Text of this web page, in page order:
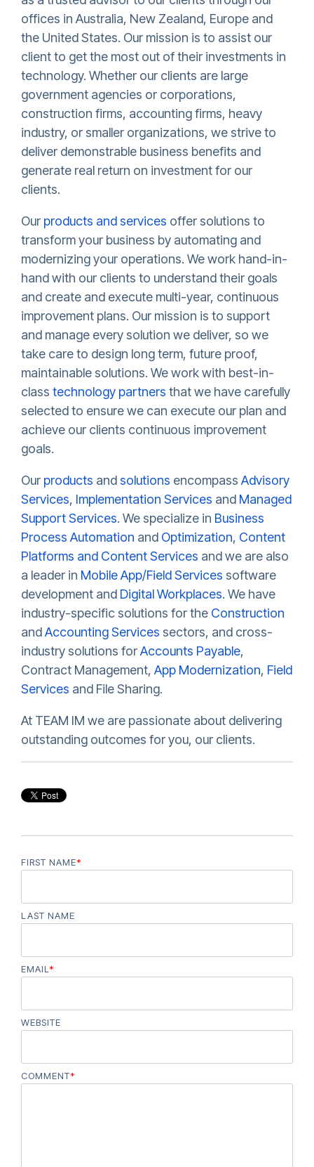
offices in Australia, New Zealand, Europe and
the United States. Our mission is to assist our
client to get the most out of their investments in
technology. Whether our clients are large
government agencies or corporations,
construction firms, accounting firms, heavy
industry, or smaller organizations, we strive to
deliver demonstrable business benefits and
generate real return on investment for our
clients.
Our products and services offer solutions to
transform your business by automating and
modernizing your operations. We work hand-in-
hand with our clients to understand their goals
and create and execute multi-year, continuous
improvement plans. Our mission is to support
and manage every solution we deliver, so we
take care to design long term, future proof,
maintainable solutions. We work with best-in-
class technology partners that we have carefully
selected to ensure we can execute our plan and
achieve our clients continuous improvement
goals.
Our products andsolutions encompassAdvisory
Services, Implementation Services and Managed
Support Services. We specialize in Business
Process Automation and Optimization, Content
Platforms and Content Services and we are also
a leader in Mobile App/Field Services software
development and Digital Workplaces. We have
industry-specific solutions for the Construction
andAccounting Services sectors, and cross-
industry solutions forAccounts Payable,
Contract Management,App Modernization, Field
Services and File Sharing.
At TEAM IM we are passionate about delivering
outstanding outcomes for you, our clients.
FIRST NAME*
LAST NAME
EMAIL*
WEBSITE
COMMENT*